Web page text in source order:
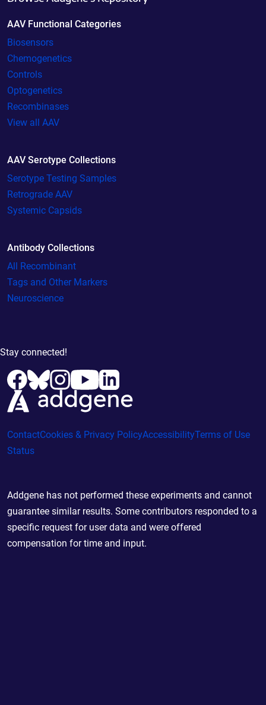
AAV Functional Categories
Biosensors
Chemogenetics
Controls
Optogenetics
Recombinases
View all AAV
AAV Serotype Collections
Serotype Testing Samples
Retrograde AAV
Systemic Capsids
Antibody Collections
All Recombinant
Tags and Other Markers
Neuroscience
Stay connected!
ContactCookies & Privacy PolicyAccessibilityTerms of Use
Status
Addgene has not performed these experiments and cannot
guarantee similar results. Some contributors responded to a
specific request for user data and were offered
compensation for time and input.